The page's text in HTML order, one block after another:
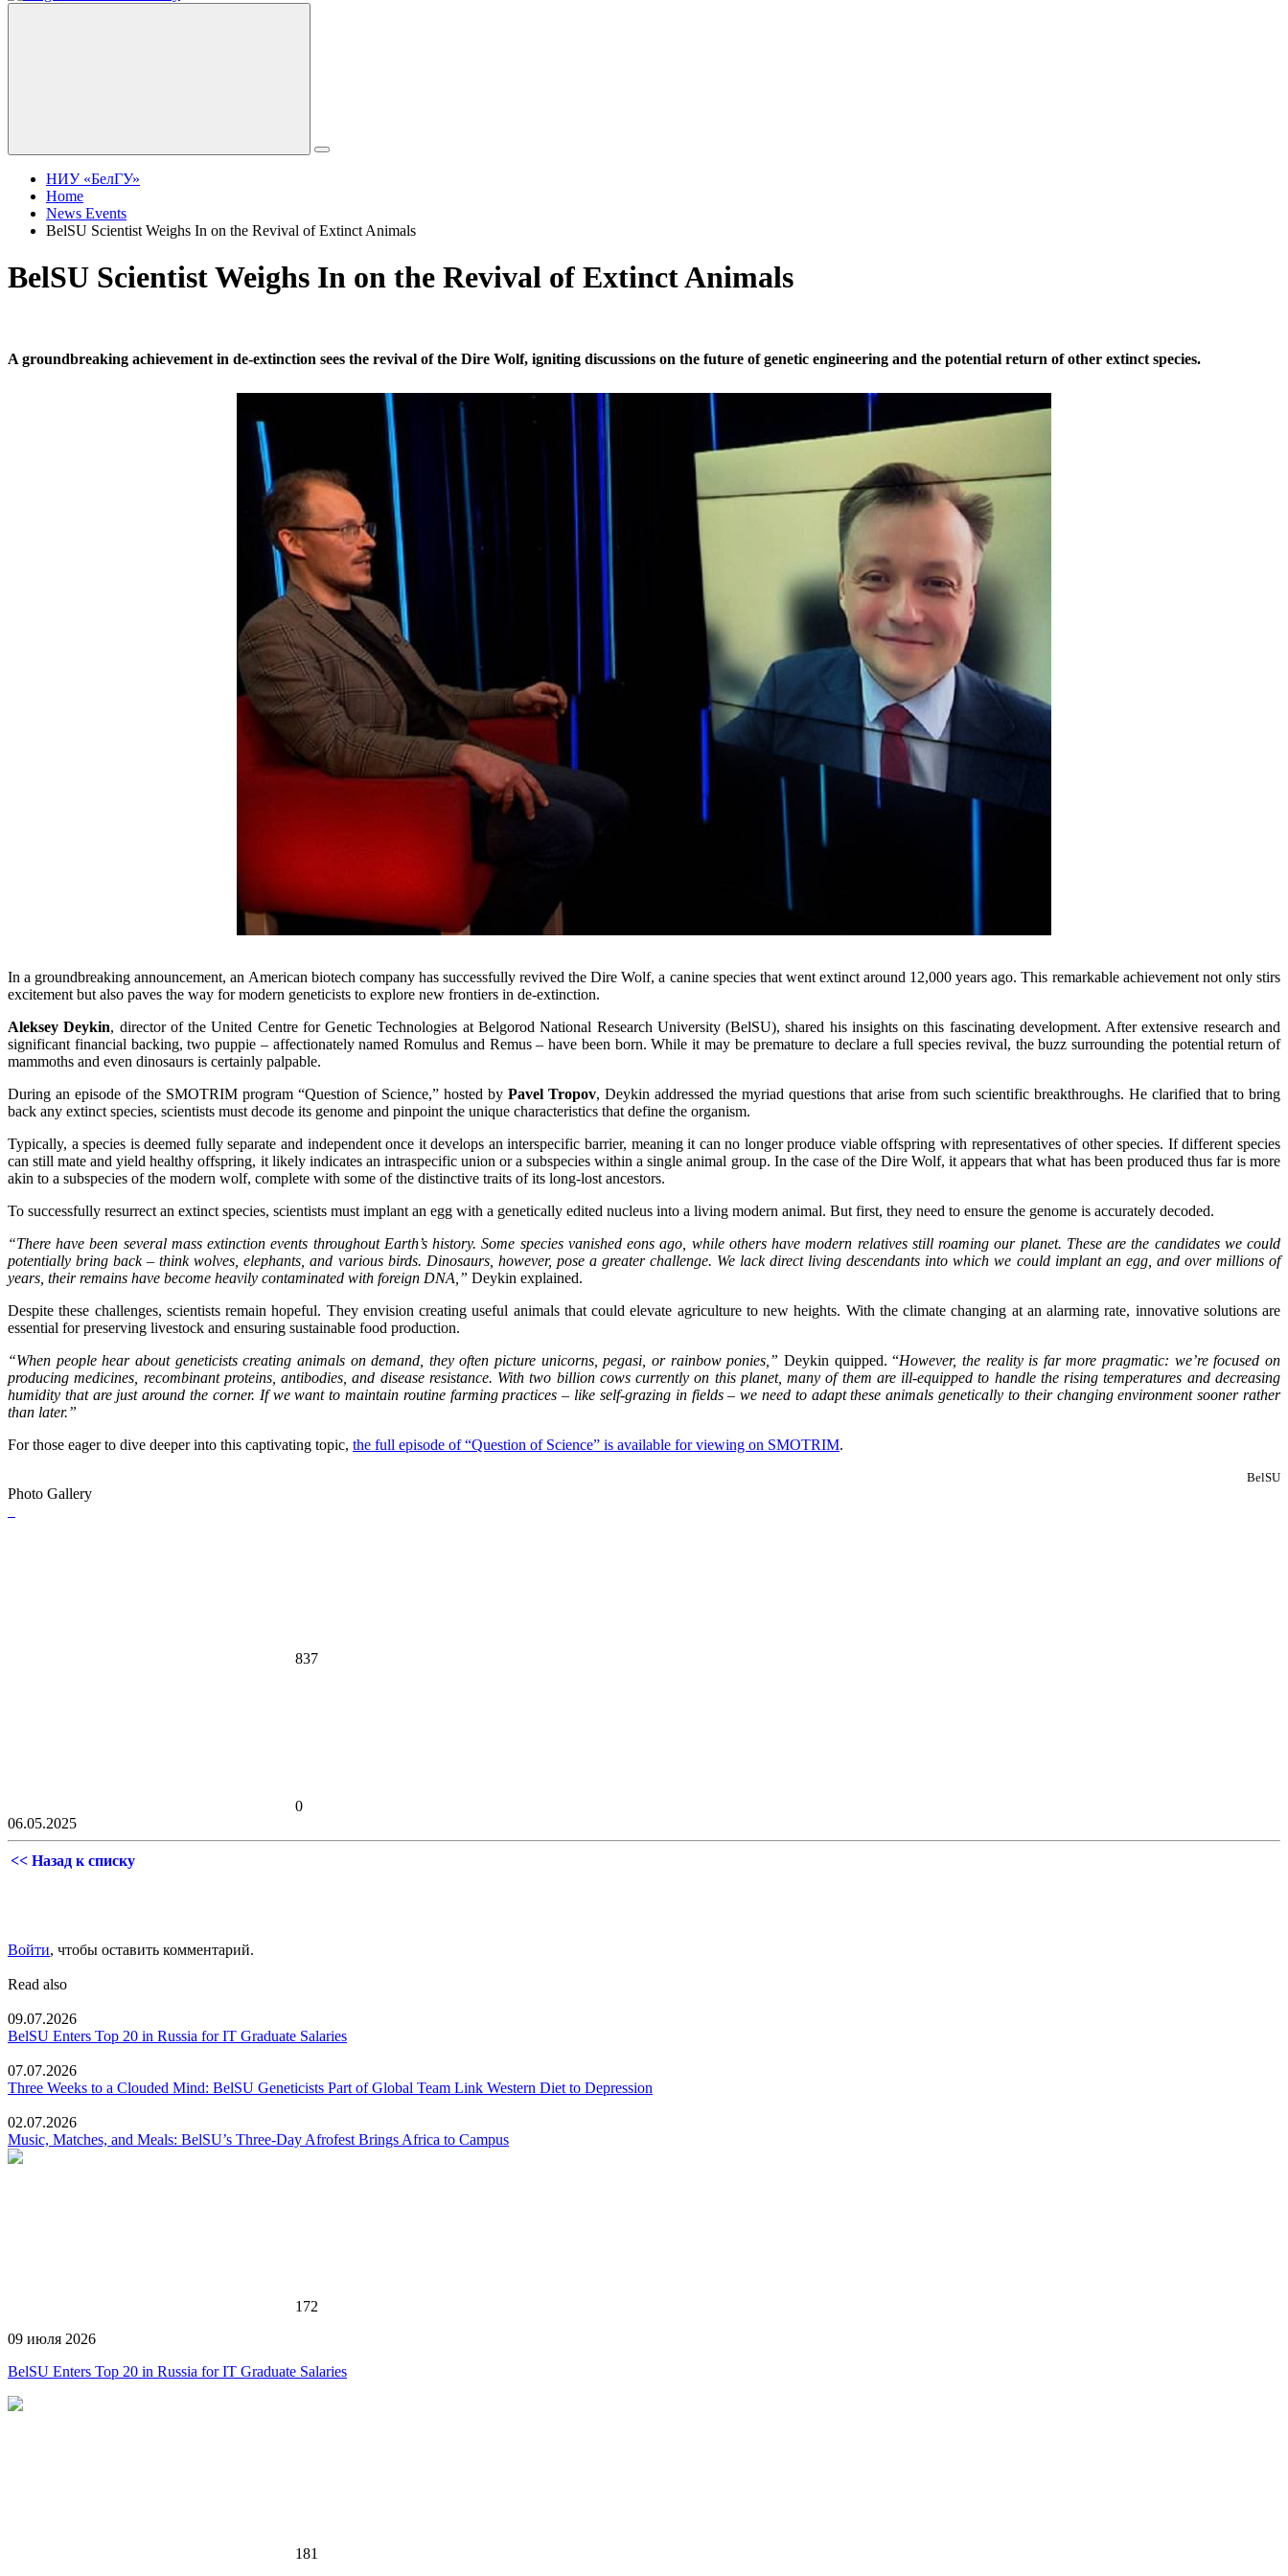
НИУ «БелГУ»
Home
News Events
BelSU Scientist Weighs In on the Revival of Extinct Animals
BelSU Scientist Weighs In on the Revival of Extinct Animals
A groundbreaking achievement in de-extinction sees the revival of the Dire Wolf, igniting discussions on the future of genetic engineering and the potential return of other extinct species.
In a groundbreaking announcement, an American biotech company has successfully revived the Dire Wolf, a canine species that went extinct around 12,000 years ago. This remarkable achievement not only stirs
excitement but also paves the way for modern geneticists to explore new frontiers in de-extinction.
Aleksey Deykin, director of the United Centre for Genetic Technologies at Belgorod National Research University (BelSU), shared his insights on this fascinating development. After extensive research and
significant financial backing, two puppie – affectionately named Romulus and Remus – have been born. While it may be premature to declare a full species revival, the buzz surrounding the potential return of
mammoths and even dinosaurs is certainly palpable.
During an episode of the SMOTRIM program “Question of Science,” hosted by Pavel Tropov, Deykin addressed the myriad questions that arise from such scientific breakthroughs. He clarified that to bring
back any extinct species, scientists must decode its genome and pinpoint the unique characteristics that define the organism.
Typically, a species is deemed fully separate and independent once it develops an interspecific barrier, meaning it can no longer produce viable offspring with representatives of other species. If different species
can still mate and yield healthy offspring, it likely indicates an intraspecific union or a subspecies within a single animal group. In the case of the Dire Wolf, it appears that what has been produced thus far is more
akin to a subspecies of the modern wolf, complete with some of the distinctive traits of its long-lost ancestors.
To successfully resurrect an extinct species, scientists must implant an egg with a genetically edited nucleus into a living modern animal. But first, they need to ensure the genome is accurately decoded.
“There have been several mass extinction events throughout Earth’s history. Some species vanished eons ago, while others have modern relatives still roaming our planet. These are the candidates we could
potentially bring back – think wolves, elephants, and various birds. Dinosaurs, however, pose a greater challenge. We lack direct living descendants into which we could implant an egg, and over millions of
years, their remains have become heavily contaminated with foreign DNA,” Deykin explained.
Despite these challenges, scientists remain hopeful. They envision creating useful animals that could elevate agriculture to new heights. With the climate changing at an alarming rate, innovative solutions are
essential for preserving livestock and ensuring sustainable food production.
“When people hear about geneticists creating animals on demand, they often picture unicorns, pegasi, or rainbow ponies,” Deykin quipped. “However, the reality is far more pragmatic: we’re focused on
producing medicines, recombinant proteins, antibodies, and disease resistance. With two billion cows currently on this planet, many of them are ill-equipped to handle the rising temperatures and decreasing
humidity that are just around the corner. If we want to maintain routine farming practices – like self-grazing in fields – we need to adapt these animals genetically to their changing environment sooner rather
than later.”
For those eager to dive deeper into this captivating topic, the full episode of “Question of Science” is available for viewing on SMOTRIM.
BelSU
Photo Gallery
837
0
06.05.2025
<< Назад к списку
Войти, чтобы оставить комментарий.
Read also
09.07.2026
BelSU Enters Top 20 in Russia for IT Graduate Salaries
07.07.2026
Three Weeks to a Clouded Mind: BelSU Geneticists Part of Global Team Link Western Diet to Depression
02.07.2026
Music, Matches, and Meals: BelSU’s Three-Day Afrofest Brings Africa to Campus
172
09 июля 2026
BelSU Enters Top 20 in Russia for IT Graduate Salaries
181